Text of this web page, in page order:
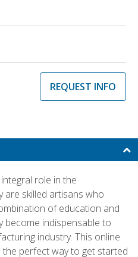
REQUEST INFO
role in the
are skilled artisans who
of education and
become indispensable to
industry. This online
perfect way to get started